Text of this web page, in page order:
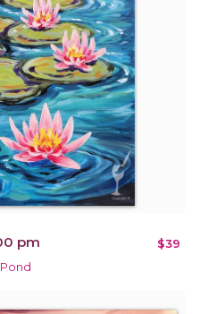
pm $39